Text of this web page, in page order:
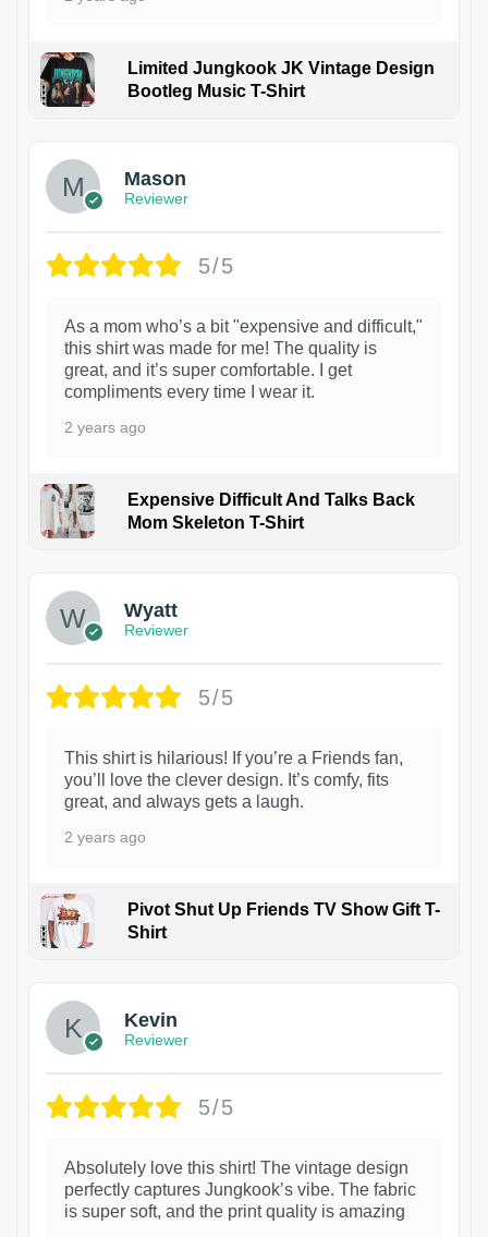
Limited Jungkook JK Vintage Design
Bootleg Music T-Shirt
Mason
Reviewer
5/5
As a mom who’s a bit "expensive and difficult,"
this shirt was made for me! The quality is
great, and it’s super comfortable. I get
compliments every time I wear it.
2 years ago
Expensive Difficult And Talks Back
Mom Skeleton T-Shirt
Wyatt
Reviewer
5/5
This shirt is hilarious! If you’re a Friends fan,
you’ll love the clever design. It’s comfy, fits
great, and always gets a laugh.
2 years ago
Pivot Shut Up Friends TV Show Gift T-
Shirt
Kevin
Reviewer
5/5
Absolutely love this shirt! The vintage design
perfectly captures Jungkook’s vibe. The fabric
is super soft, and the print quality is amazing